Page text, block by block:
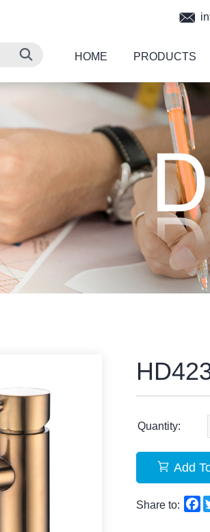
HOME PRODUCTS
Quantity:
Add
Share to: